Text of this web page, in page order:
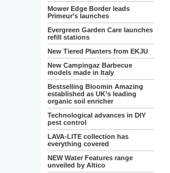
Mower Edge Border leads
Primeur’s launches
Evergreen Garden Care launches
refill stations
New Tiered Planters from EKJU
New Campingaz Barbecue
models made in Italy
Bestselling Bloomin Amazing
established as UK’s leading
organic soil enricher
Technological advances in DIY
pest control
LAVA-LITE collection has
everything covered
NEW Water Features range
unveiled by Altico